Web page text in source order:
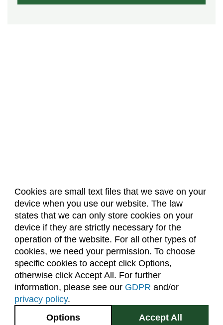
Cookies are small text files that we save on your
device when you use our website. The law
states that we can only store cookies on your
device if they are strictly necessary for the
operation of the website. For all other types of
cookies, we need your permission. To choose
specific cookies to accept click Options,
otherwise click Accept All. For further
information, please see our GDPR and/or
privacy policy.
Accept All
Options
About Us Accreditation
Policies
Dates & Deadlines
Faculty & Staff Resources
Classroom Locations
Facebook Instagram Youtube
2545 Research Blvd.